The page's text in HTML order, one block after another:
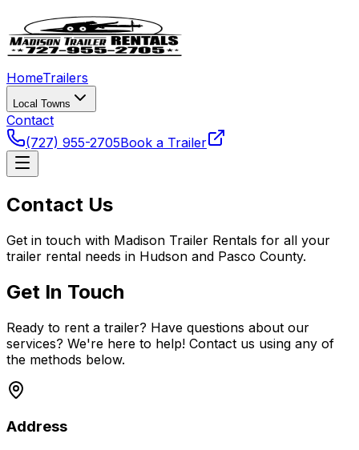
HomeTrailers
Local Towns
Contact
(727) 955-2705Book a Trailer
Contact Us
Get in touch with Madison Trailer Rentals for all your
trailer rental needs in Hudson and Pasco County.
Get In Touch
Ready to rent a trailer? Have questions about our
services? We're here to help! Contact us using any of
the methods below.
Address